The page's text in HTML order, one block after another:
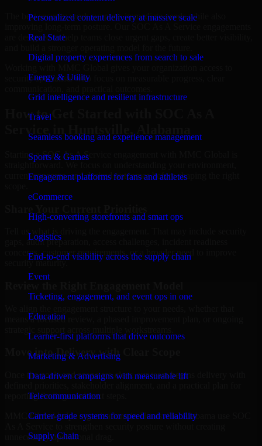
Personalized content delivery at massive scale
Real State
Digital property experiences from search to sale
Energy & Utility
Grid intelligence and resilient infrastructure
Travel
Seamless booking and experience management
Sports & Games
Engagement platforms for fans and athletes
eCommerce
High-converting storefronts and smart ops
Logistics
End-to-end visibility across the supply chain
Event
Ticketing, engagement, and event ops in one
Education
Learner-first platforms that drive outcomes
Marketing & Advertising
Data-driven campaigns with measurable lift
Telecommunication
Carrier-grade systems for speed and reliability
Supply Chain
The best security work supports immediate needs while also
are designed to help teams close urgent gaps, create better visibility,
security specialists who focus on measurable progress, clear
How to Get Started with SOC As A
Starting a SOC As A Service engagement with MMC Global is
straightforward. We focus on understanding your environment,
current concerns, and desired outcomes before shaping the right
Tell us what is driving the engagement. That may include security
gaps, audit preparation, access challenges, incident readiness
concerns, customer requirements, or a broader need to improve
security maturity.
means a focused review, a phased improvement plan, or ongoing
Move into Delivery with Clear Scope
Once the goals and scope are clear, our team begins delivery with
reporting findings and next steps.
MMC Global helps organizations in Huntsville, Alabama use SOC
unnecessary operational drag.